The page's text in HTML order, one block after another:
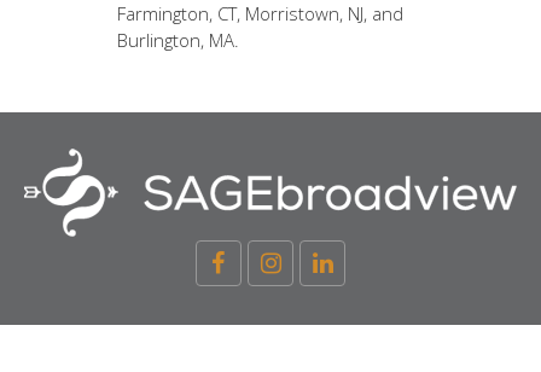
Farmington, CT, Morristown, NJ, and
Burlington, MA.